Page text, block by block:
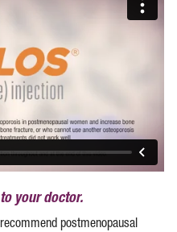
your doctor.
postmenopausal